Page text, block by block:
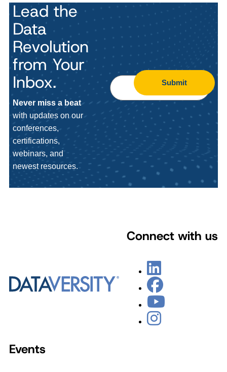
Lead the
Data
Revolution
from Your
Inbox.
Never miss a beat
with updates on our
conferences,
certifications,
webinars, and
newest resources.
Submit
Connect with us
Events